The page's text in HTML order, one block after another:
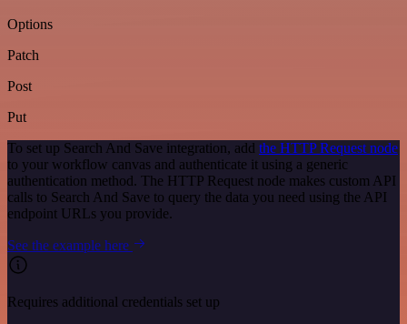
Options
Patch
Post
Put
To set up Search And Save integration, add the HTTP Request node
to your workflow canvas and authenticate it using a generic
authentication method. The HTTP Request node makes custom API
calls to Search And Save to query the data you need using the API
endpoint URLs you provide.
See the example here
Requires additional credentials set up